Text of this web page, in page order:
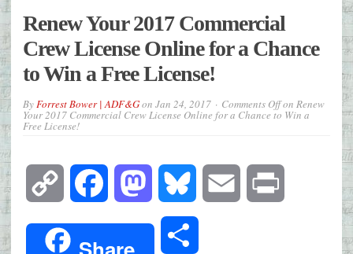
Renew Your 2017 Commercial
Crew License Online for a Chance
to Win a Free License!
ByForrest Bower | ADF&Gon Jan 24, 2017 Comments Offon Renew
Your 2017 Commercial Crew License Online for a Chance to Win a
Free License!
Copy
Link
Facebook Mastodon Bluesky Email